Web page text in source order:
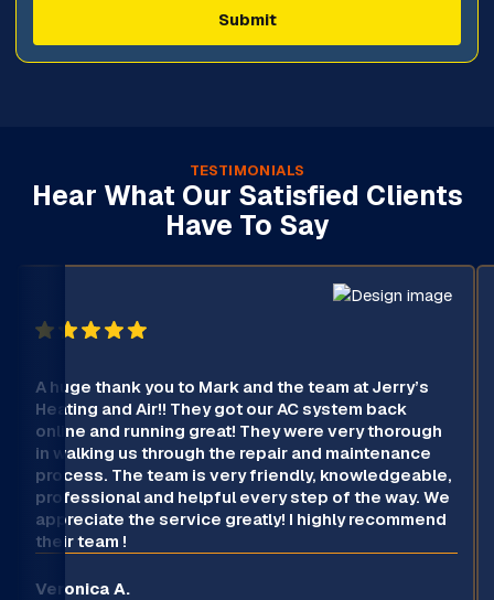
TESTIMONIALS
Hear What Our Satisfied Clients
Have To Say
A huge thank you to Mark and the team at Jerry’s
Heating and Air!! They got our AC system back
online and running great! They were very thorough
in walking us through the repair and maintenance
process. The team is very friendly, knowledgeable,
professional and helpful every step of the way. We
appreciate the service greatly! I highly recommend
their team !
Veronica A.